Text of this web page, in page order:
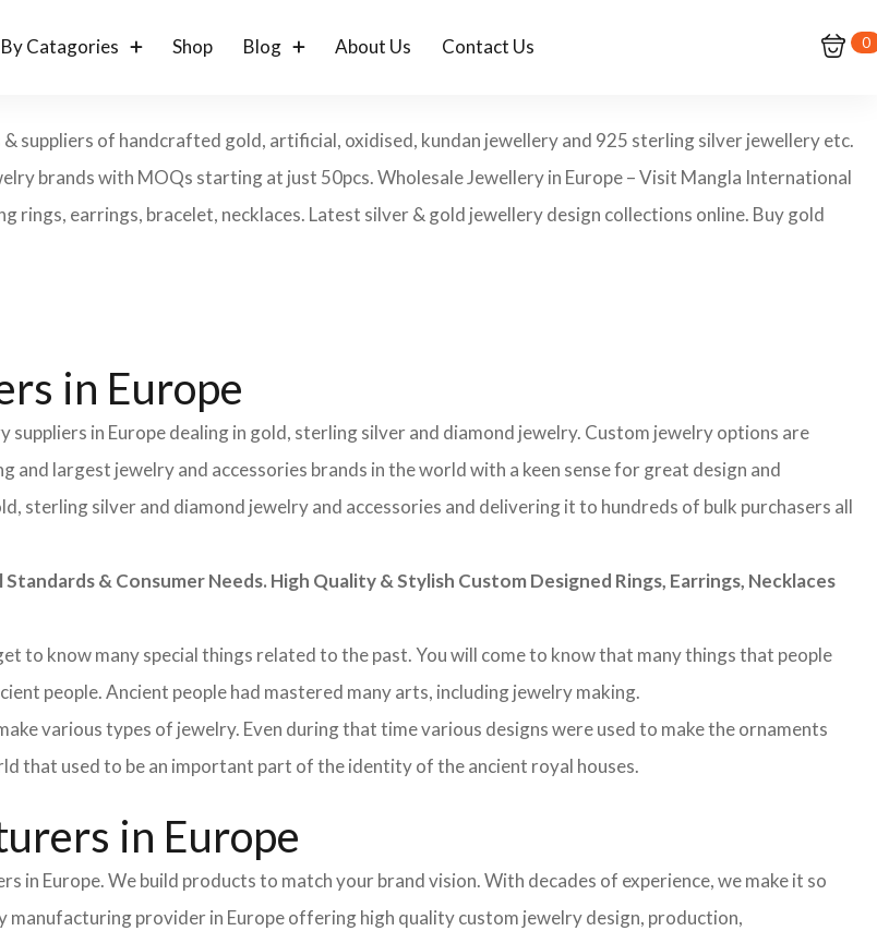
Catagories Shop Blog About Us Contact Us 0
suppliers of handcrafted gold, artificial, oxidised, kundan jewellery and 925 sterling silver jewellery etc.
brands with MOQs starting at just 50pcs. Wholesale Jewellery in Europe – Visit Mangla International
rings, earrings, bracelet, necklaces. Latest silver & gold jewellery design collections online. Buy gold
in Europe
in Europe dealing in gold, sterling silver and diamond jewelry. Custom jewelry options are
largest jewelry and accessories brands in the world with a keen sense for great design and
sterling silver and diamond jewelry and accessories and delivering it to hundreds of bulk purchasers all
& Consumer Needs. High Quality & Stylish Custom Designed Rings, Earrings, Necklaces
to know many special things related to the past. You will come to know that many things that people
people. Ancient people had mastered many arts, including jewelry making.
various types of jewelry. Even during that time various designs were used to make the ornaments
that used to be an important part of the identity of the ancient royal houses.
in Europe
in Europe. We build products to match your brand vision. With decades of experience, we make it so
manufacturing provider in Europe offering high quality custom jewelry design, production,